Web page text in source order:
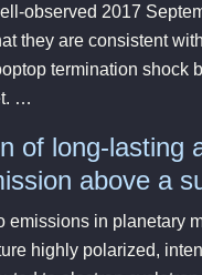
observed 2017
they are consistent
termination shock
…
of long-lasting
above a
emissions in planetary
highly polarized,